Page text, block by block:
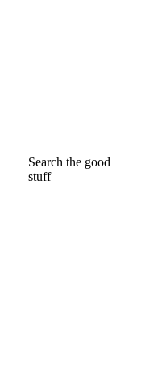
Search the good
stuff